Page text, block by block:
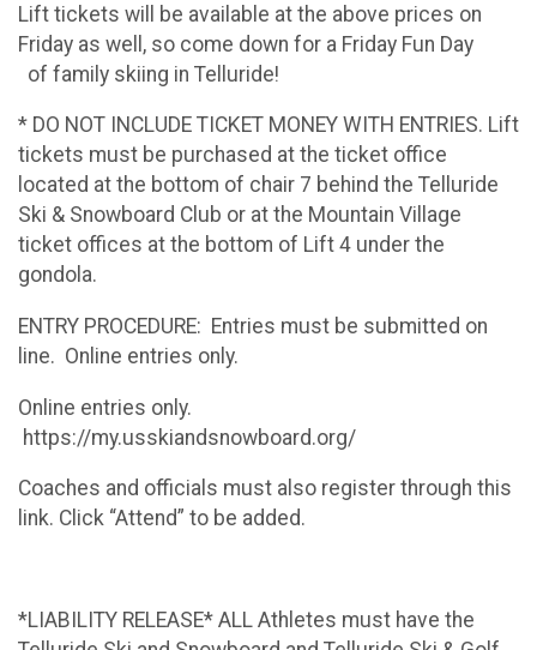
Lift tickets will be available at the above prices on
Friday as well, so come down for a Friday Fun Day
of family skiing in Telluride!
* DO NOT INCLUDE TICKET MONEY WITH ENTRIES. Lift
tickets must be purchased at the ticket office
located at the bottom of chair 7 behind the Telluride
Ski & Snowboard Club or at the Mountain Village
ticket offices at the bottom of Lift 4 under the
gondola.
ENTRY PROCEDURE: Entries must be submitted on
line. Online entries only.
Online entries only.
https://my.usskiandsnowboard.org/
Coaches and officials must also register through this
link. Click “Attend” to be added.
*LIABILITY RELEASE* ALL Athletes must have the